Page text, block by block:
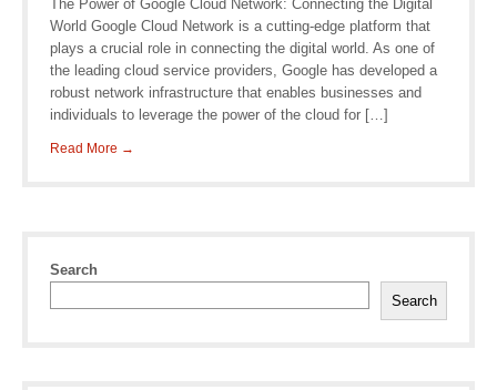
The Power of Google Cloud Network: Connecting the Digital
World Google Cloud Network is a cutting-edge platform that
plays a crucial role in connecting the digital world. As one of
the leading cloud service providers, Google has developed a
robust network infrastructure that enables businesses and
individuals to leverage the power of the cloud for […]
Read More →
Search
Search